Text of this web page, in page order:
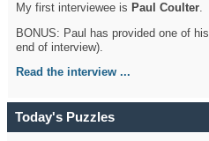
My first interviewee is Paul Coulter.
BONUS: Paul has provided one of
end of interview).
Read the interview ...
Today's Puzzles